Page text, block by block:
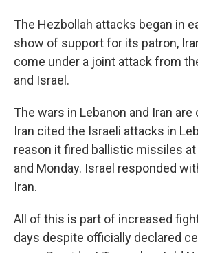
The Hezbollah attacks began in
show of support for its patron,
come under a joint attack from
and Israel.
The wars in Lebanon and Iran are
Iran cited the Israeli attacks in
reason it fired ballistic missiles at
and Monday. Israel responded
Iran.
All of this is part of increased
days despite officially declared